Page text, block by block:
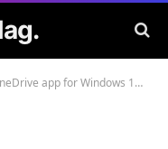
for Windows 11 with New Settings UI